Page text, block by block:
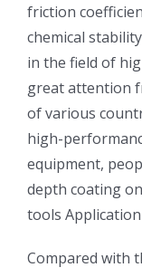
双进液
耐化学腐蚀的喷嘴
喷嘴兼容性
friction
chemical
in the field of
great attention
of various
high-
equipment,
depth coating
tools
Compared with